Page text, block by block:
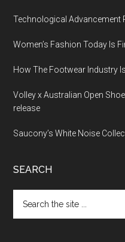
Technological Advancement
Women’s Fashion Today Is
How The Footwear Industry
Volley x Australian Open
release
Saucony’s White Noise
SEARCH